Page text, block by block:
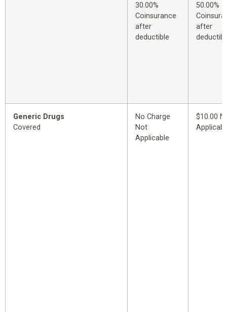
30.00%
Coinsurance
after
deductible
50.00%
after
Generic Drugs
Covered
No Charge
Not
Applicable
$10.00